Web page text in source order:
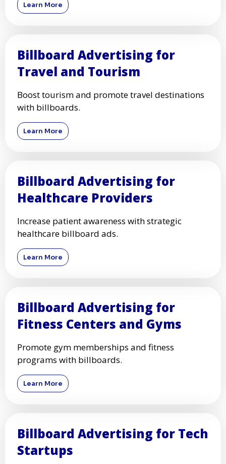
Learn More
Billboard Advertising for
Travel and Tourism
Boost tourism and promote travel destinations
with billboards.
Learn More
Billboard Advertising for
Healthcare Providers
Increase patient awareness with strategic
healthcare billboard ads.
Learn More
Billboard Advertising for
Fitness Centers and Gyms
Promote gym memberships and fitness
programs with billboards.
Learn More
Billboard Advertising for Tech
Startups